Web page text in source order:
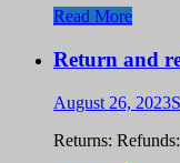
Read More
Return and
August 26, 2023
Returns: Refunds: